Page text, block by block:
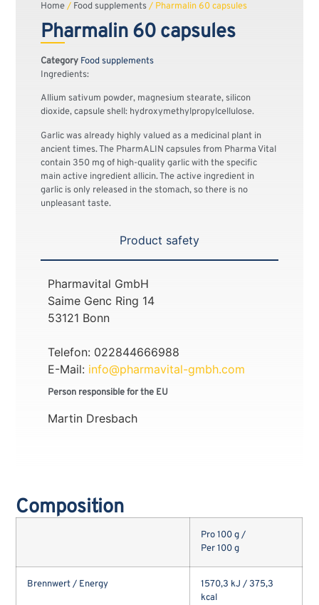
Home/ Food supplements/ Pharmalin 60 capsules
Pharmalin 60 capsules
Category Food supplements
Ingredients:
Allium sativum powder, magnesium stearate, silicon
dioxide, capsule shell: hydroxymethylpropylcellulose.
Garlic was already highly valued as a medicinal plant in
ancient times. The PharmALIN capsules from Pharma Vital
contain 350 mg of high-quality garlic with the specific
main active ingredient allicin. The active ingredient in
garlic is only released in the stomach, so there is no
unpleasant taste.
Product safety
Pharmavital GmbH
Saime Genc Ring 14
53121 Bonn
Telefon: 022844666988
E-Mail: info@pharmavital-gmbh.com
Person responsible for the EU
Martin Dresbach
Composition
Pro 100 g /
Per 100 g
Brennwert / Energy
1570,3 kJ / 375,3
kcal